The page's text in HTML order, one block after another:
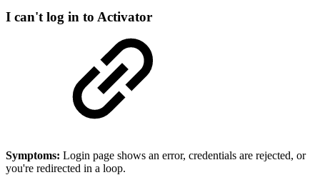
I can't log in to Activator
Symptoms: Login page shows an error, credentials are rejected, or
you're redirected in a loop.